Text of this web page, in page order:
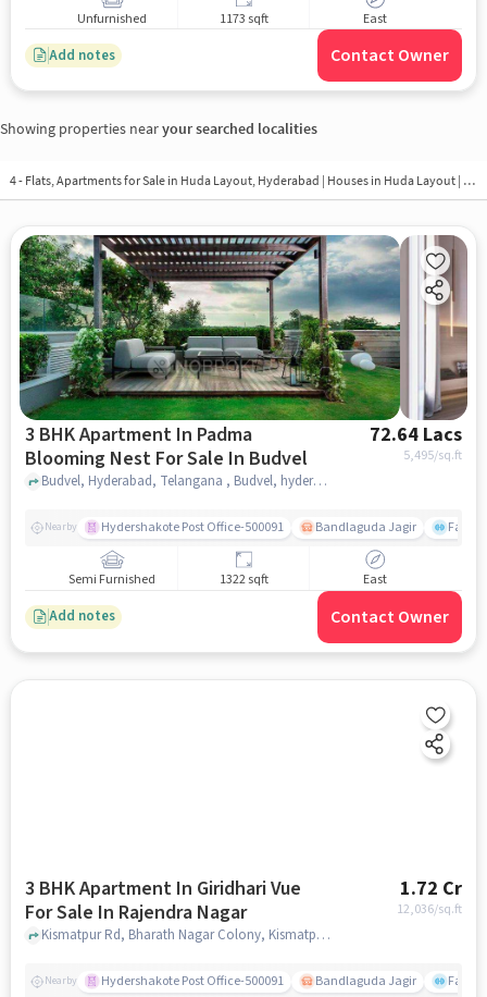
Unfurnished 1173 sqft East
Add notes Contact Owner
Showing properties nearyour searched localities
4 - Flats, Apartments for Sale in Huda Layout, Hyderabad | Houses in Huda Layout | Property in Huda Layout
3 BHK Apartment In Padma
Blooming Nest For Sale In Budvel
72.64 Lacs
5,495/sq.ft
Budvel, Hyderabad, Telangana , Budvel, hyderabad
Nearby Hydershakote Post Office-500091 Bandlaguda Jagir
Semi Furnished 1322 sqft East
Add notes Contact Owner
3 BHK Apartment In Giridhari Vue
For Sale In Rajendra Nagar
1.72 Cr
12,036/sq.ft
Kismatpur Rd, Bharath Nagar Colony, Kismatpur, Telangana 500030,Rajendra Nagar, Rajendra Nagar, hyderabad
Nearby Hydershakote Post Office-500091 Bandlaguda Jagir